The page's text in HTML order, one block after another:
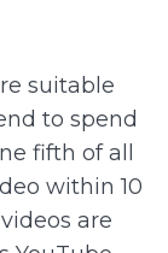
suitable
to spend
fifth of all
within 10
are